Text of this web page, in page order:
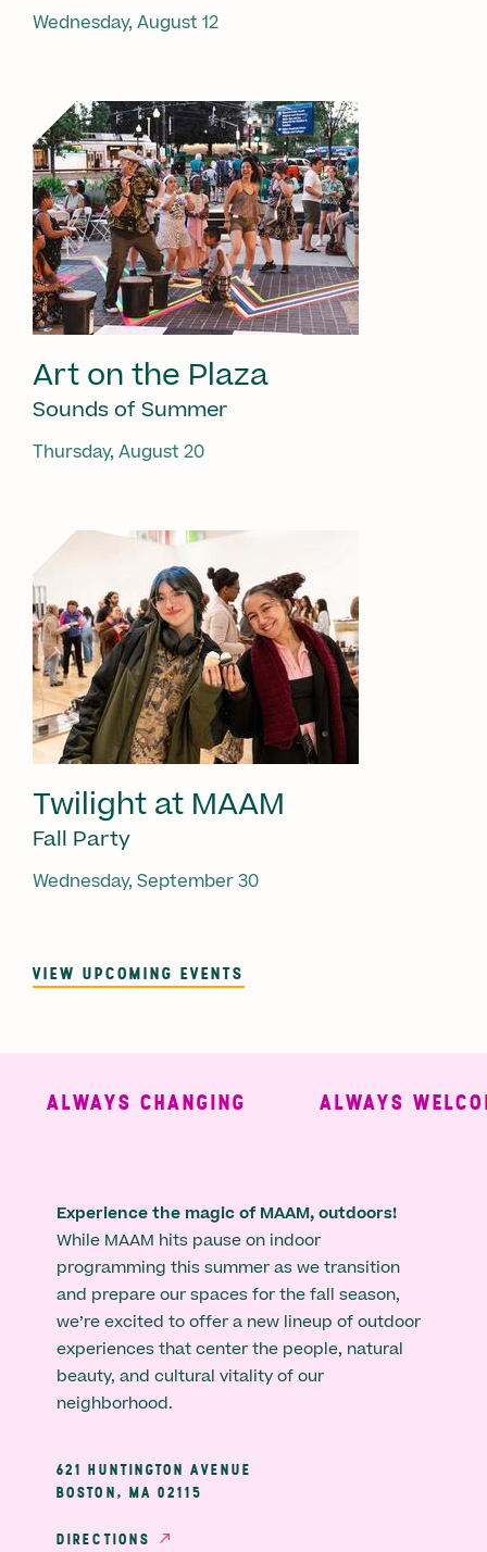
Wednesday, August 12
Art on the Plaza
Sounds of Summer
Thursday, August 20
Twilight at MAAM
Fall Party
Wednesday, September 30
VIEW UPCOMING EVENTS
ALWAYS CHANGING ALWAYS
Experience the magic of MAAM, outdoors!
While MAAM hits pause on indoor
programming this summer as we transition
and prepare our spaces for the fall season,
we’re excited to offer a new lineup of outdoor
experiences that center the people, natural
beauty, and cultural vitality of our
neighborhood.
621 HUNTINGTON AVENUE
BOSTON, MA 02115
DIRECTIONS